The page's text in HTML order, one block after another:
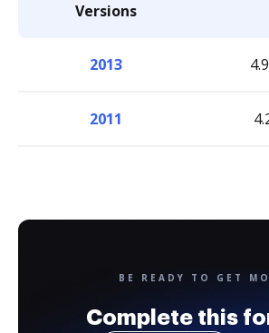
Versions
2013
2011
BE READY TO GET
Complete this